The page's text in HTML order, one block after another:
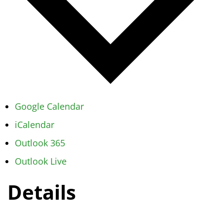
Google Calendar
iCalendar
Outlook 365
Outlook Live
Details